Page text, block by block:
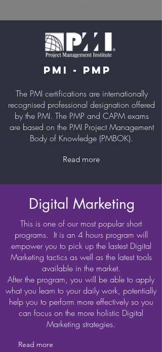
PMI - PMP
The PMI certifications are internationally
recognised professional designation offered
by the PMI. The PMP and CAPM exams
are based on the PMI Project Management
Body of Knowledge (PMBOK).
Read more
Digital Marketing
This is one of our most popular short
programs. It is an 4 hours program will
empower you to pick up the lastest Digital
Marketing tactics as well as the latest tools
available in the market.
After the program, you will be able to apply
what you learn to your daily work, potentially
help you to perform more effectively so you
can focus on the more holistic Digital
Marketing strategies.
Read more